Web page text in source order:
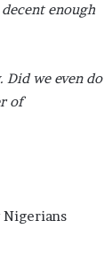
enough
we even do
of
Nigerians